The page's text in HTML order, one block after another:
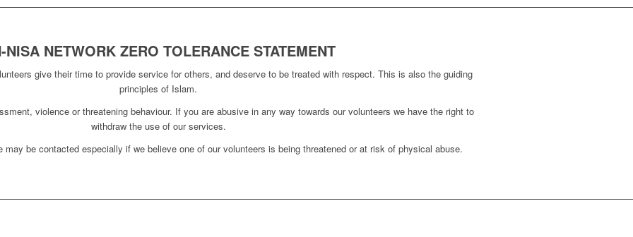
NISA NETWORK ZERO TOLERANCE STATEMENT
give their time to provide service for others, and deserve to be treated with respect. This is also the guiding
principles of Islam.
violence or threatening behaviour. If you are abusive in any way towards our volunteers we have the right to
withdraw the use of our services.
be contacted especially if we believe one of our volunteers is being threatened or at risk of physical abuse.